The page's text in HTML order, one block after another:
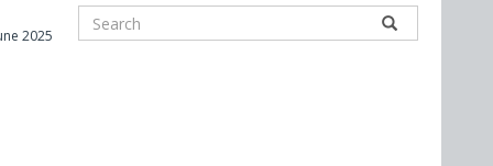
2025